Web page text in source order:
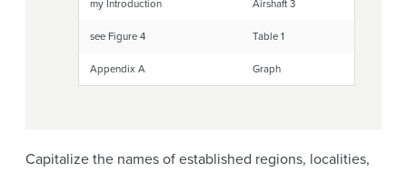
my Introduction Airshaft 3
see Figure 4 Table 1
Appendix A Graph
Capitalize the names of established regions, localities,